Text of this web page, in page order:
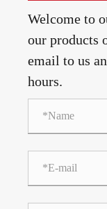
Welcome to
our products
email to us
hours.